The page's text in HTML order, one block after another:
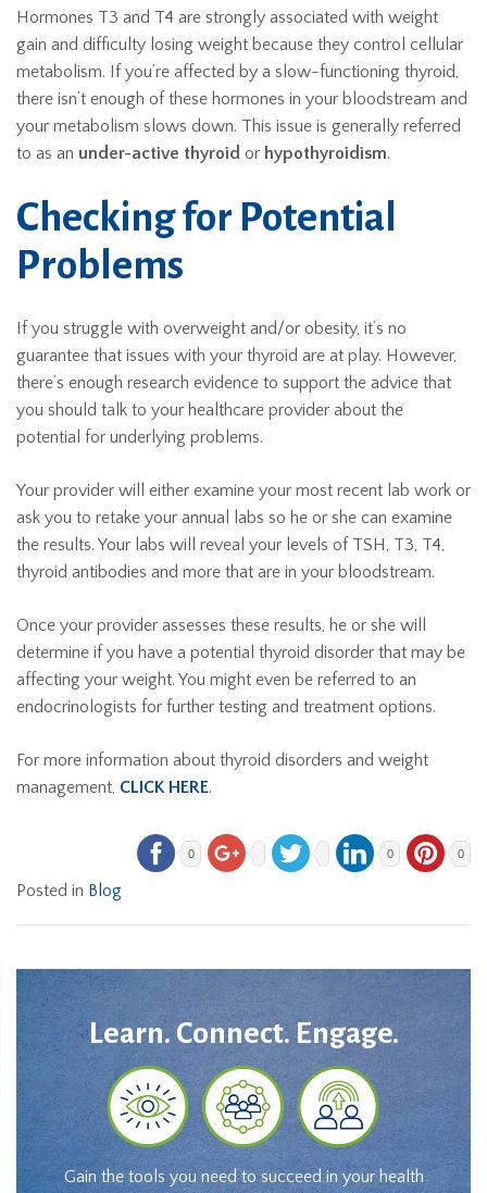
Hormones T3 and T4 are strongly associated with weight
gain and difficulty losing weight because they control cellular
metabolism. If you’re affected by a slow-functioning thyroid,
there isn’t enough of these hormones in your bloodstream and
your metabolism slows down. This issue is generally referred
to as an under-active thyroid or hypothyroidism.
Checking for Potential
Problems
If you struggle with overweight and/or obesity, it’s no
guarantee that issues with your thyroid are at play. However,
there’s enough research evidence to support the advice that
you should talk to your healthcare provider about the
potential for underlying problems.
Your provider will either examine your most recent lab work or
ask you to retake your annual labs so he or she can examine
the results. Your labs will reveal your levels of TSH, T3, T4,
thyroid antibodies and more that are in your bloodstream.
Once your provider assesses these results, he or she will
determine if you have a potential thyroid disorder that may be
affecting your weight. You might even be referred to an
endocrinologists for further testing and treatment options.
For more information about thyroid disorders and weight
management, CLICK HERE.
0 0 0
Posted in Blog
Learn. Connect. Engage.
Gain the tools you need to succeed in your health